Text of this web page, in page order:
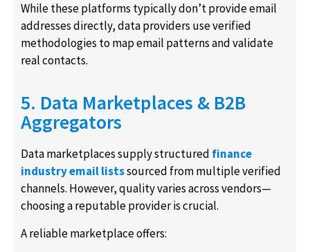
While these platforms typically don’t provide email
addresses directly, data providers use verified
methodologies to map email patterns and validate
real contacts.
5. Data Marketplaces & B2B
Aggregators
Data marketplaces supply structured finance
industry email listssourced from multiple verified
channels. However, quality varies across vendors—
choosing a reputable provider is crucial.
A reliable marketplace offers: